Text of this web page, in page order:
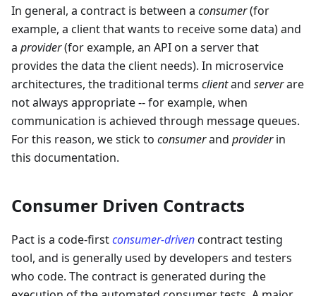
In general, a contract is between a consumer(for
example, a client that wants to receive some data) and
a provider(for example, an API on a server that
provides the data the client needs). In microservice
architectures, the traditional terms clientand serverare
not always appropriate -- for example, when
communication is achieved through message queues.
For this reason, we stick to consumerand providerin
this documentation.
Consumer Driven Contracts
Pact is a code-firstconsumer-drivencontract testing
tool, and is generally used by developers and testers
who code. The contract is generated during the